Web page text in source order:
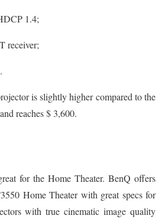
1.4;
receiver;
is slightly higher compared to the
reaches $ 3,600.
for the Home Theater. BenQ offers
Home Theater with great specs for
with true cinematic image quality